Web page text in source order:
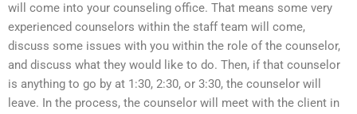
will come into your counseling office. That means some very
experienced counselors within the staff team will come,
discuss some issues with you within the role of the counselor,
and discuss what they would like to do. Then, if that counselor
is anything to go by at 1:30, 2:30, or 3:30, the counselor will
leave. In the process, the counselor will meet with the client in